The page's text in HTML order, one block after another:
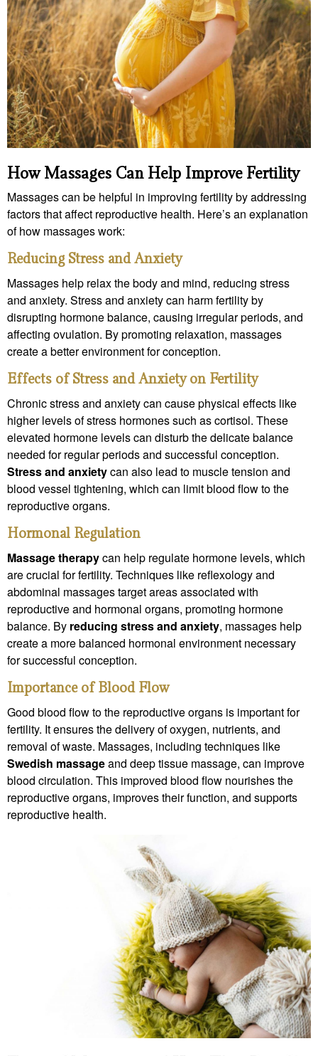
How Massages Can Help Improve Fertility
Massages can be helpful in improving fertility by addressing
factors that affect reproductive health. Here’s an explanation
of how massages work:
Reducing Stress and Anxiety
Massages help relax the body and mind, reducing stress
and anxiety. Stress and anxiety can harm fertility by
disrupting hormone balance, causing irregular periods, and
affecting ovulation. By promoting relaxation, massages
create a better environment for conception.
Effects of Stress and Anxiety on Fertility
Chronic stress and anxiety can cause physical effects like
higher levels of stress hormones such as cortisol. These
elevated hormone levels can disturb the delicate balance
needed for regular periods and successful conception.
Stress and anxietycan also lead to muscle tension and
blood vessel tightening, which can limit blood flow to the
reproductive organs.
Hormonal Regulation
Massage therapycan help regulate hormone levels, which
are crucial for fertility. Techniques like reflexology and
abdominal massages target areas associated with
reproductive and hormonal organs, promoting hormone
balance. By reducing stressand anxiety, massages help
create a more balanced hormonal environment necessary
for successful conception.
Importance of Blood Flow
Good blood flow to the reproductive organs is important for
fertility. It ensures the delivery of oxygen, nutrients, and
removal of waste. Massages, including techniques like
Swedish massageand deep tissue massage, can improve
blood circulation. This improved blood flow nourishes the
reproductive organs, improves their function, and supports
reproductive health.